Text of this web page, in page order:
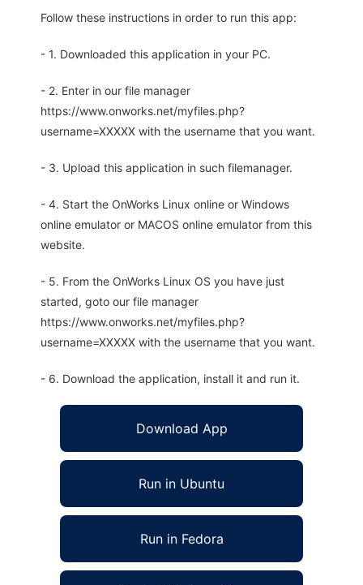
Follow these instructions in order to run this app:
- 1. Downloaded this application in your PC.
- 2. Enter in our file manager
https://www.onworks.net/myfiles.php?
username=XXXXX with the username that you want.
- 3. Upload this application in such filemanager.
- 4. Start the OnWorks Linux online or Windows
online emulator or MACOS online emulator from this
website.
- 5. From the OnWorks Linux OS you have just
started, goto our file manager
https://www.onworks.net/myfiles.php?
username=XXXXX with the username that you want.
- 6. Download the application, install it and run it.
Download App
Run in Ubuntu
Run in Fedora